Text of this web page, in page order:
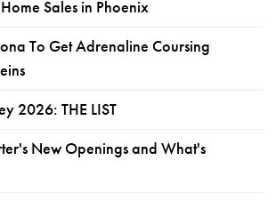
Sales in Phoenix
To Get Adrenaline Coursing
2026: THE LIST
New Openings and What's